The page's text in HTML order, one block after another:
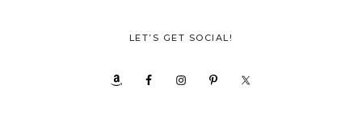
LET’S GET SOCIAL!